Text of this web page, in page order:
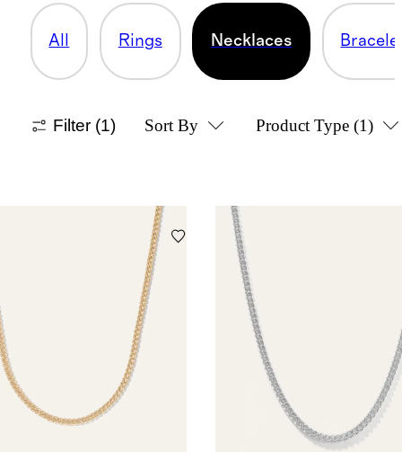
All Rings Necklaces
Filter (1) Sort By Product Type (1)